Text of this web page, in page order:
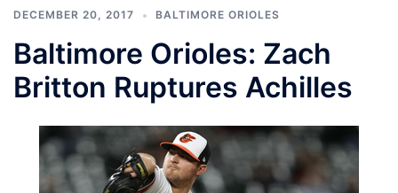
DECEMBER 20, 2017 BALTIMORE ORIOLES
Baltimore Orioles: Zach
Britton Ruptures Achilles